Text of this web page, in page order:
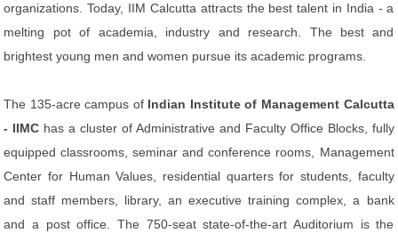
organizations. Today, IIM Calcutta attracts the best talent in India - a
melting pot of academia, industry and research. The best and
brightest young men and women pursue its academic programs.
The 135-acre campus of Indian Institute of Management Calcutta
- IIMC has a cluster of Administrative and Faculty Office Blocks, fully
equipped classrooms, seminar and conference rooms, Management
Center for Human Values, residential quarters for students, faculty
and staff members, library, an executive training complex, a bank
and a post office. The 750-seat state-of-the-art Auditorium is the